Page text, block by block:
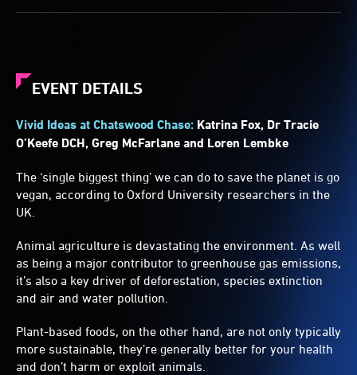
EVENT DETAILS
Vivid Ideas at Chatswood Chase: Katrina Fox, Dr Tracie
O’Keefe DCH, Greg McFarlane and Loren Lembke
The ‘single biggest thing’ we can do to save the planet is go
vegan, according to Oxford University researchers in the
UK.
Animal agriculture is devastating the environment. As well
as being a major contributor to greenhouse gas emissions,
it’s also a key driver of deforestation, species extinction
and air and water pollution.
Plant-based foods, on the other hand, are not only typically
more sustainable, they’re generally better for your health
and don’t harm or exploit animals.